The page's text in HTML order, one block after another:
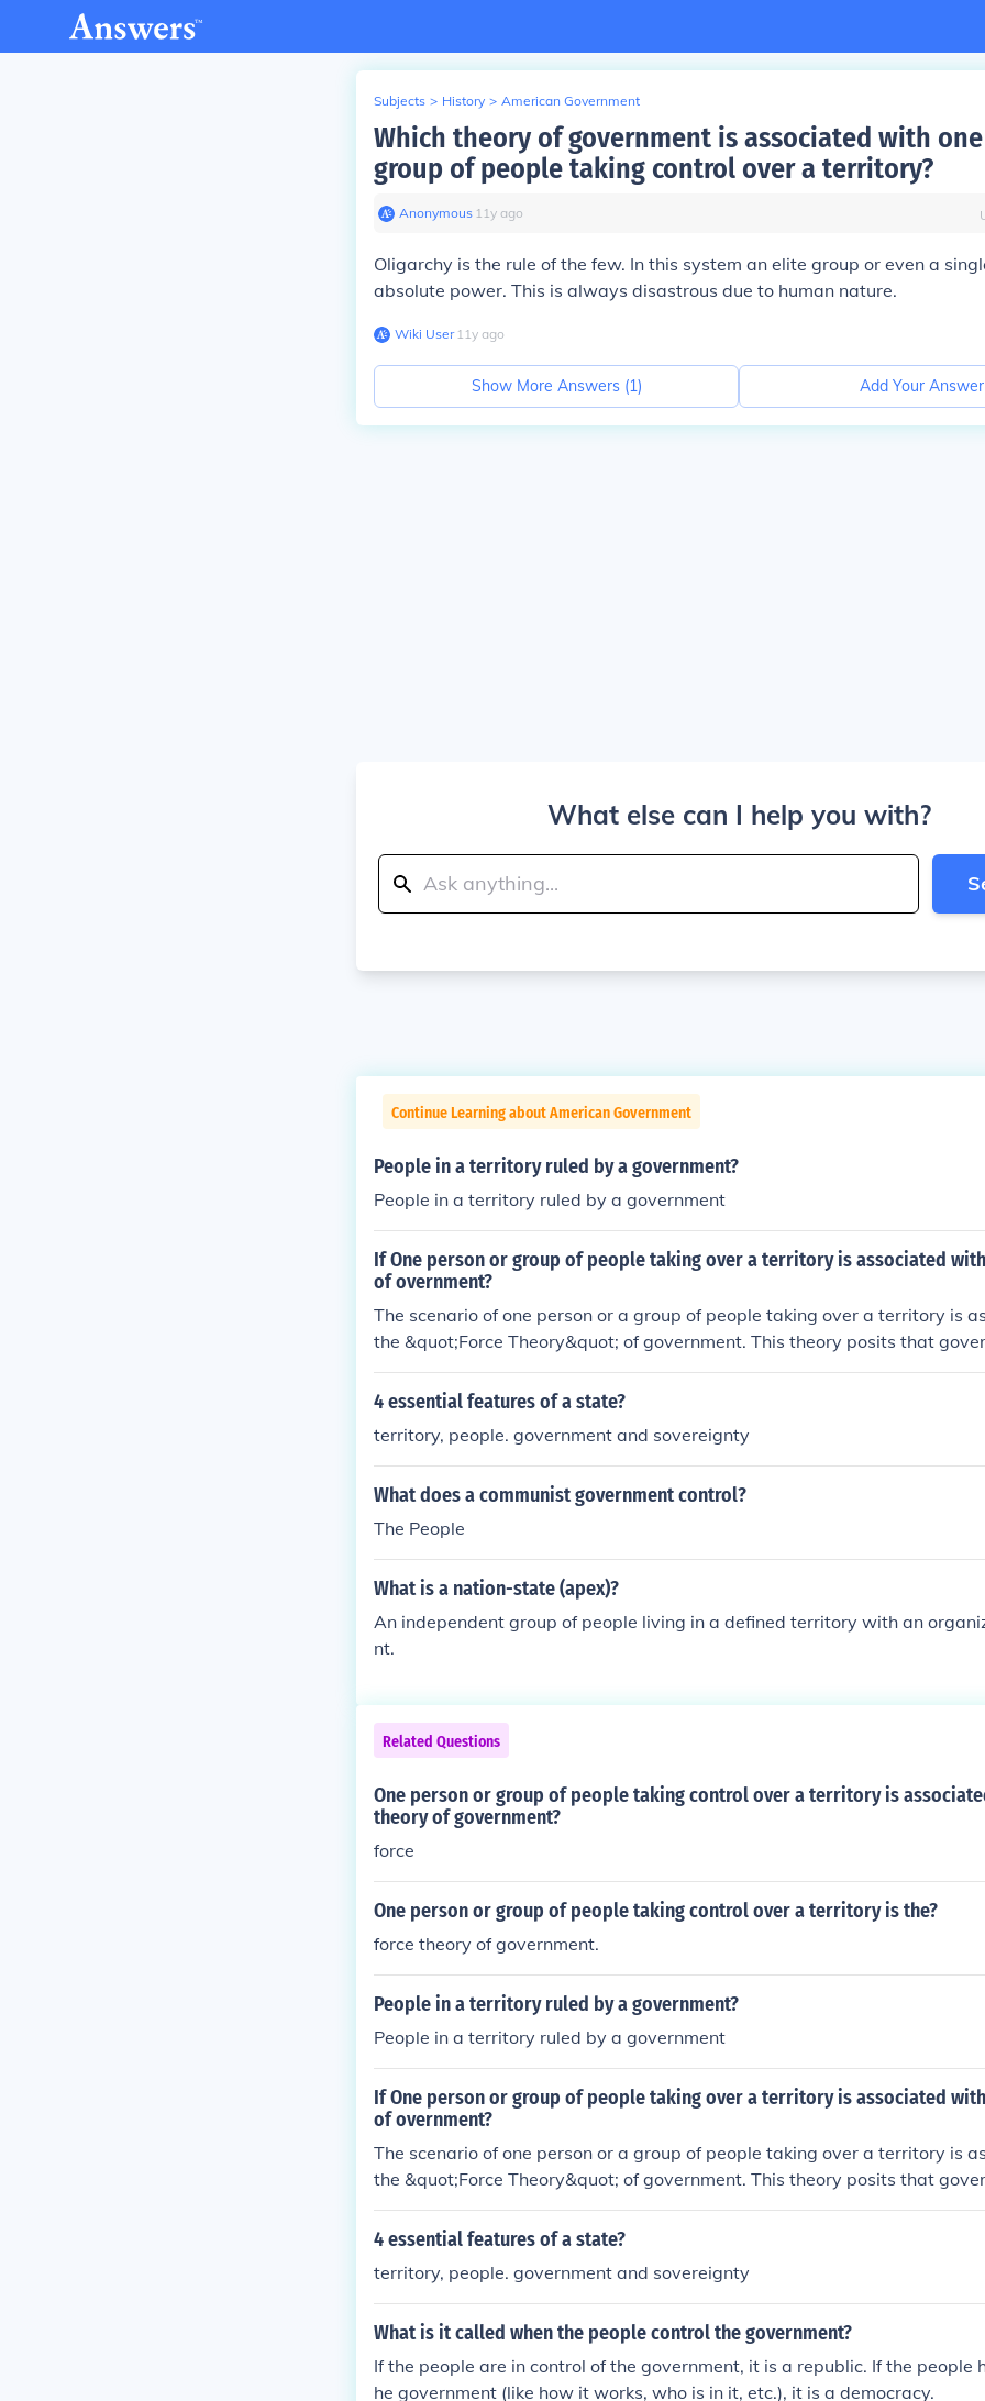
Subjects > History > American Government
Which theory of government is associated with
group of people taking control over a territory?
Anonymous∙ 11y ago
Oligarchy is the rule of the few. In this system an elite group or even a
absolute power. This is always disastrous due to human nature.
Wiki User∙11y ago
Show More Answers (1) Add Your Answer
What else can I help you with?
Continue Learning about American Government
People in a territory ruled by a government?
People in a territory ruled by a government
If One person or group of people taking over a territory is associated
of overnment?
The scenario of one person or a group of people taking over a territory is
the &quot;Force Theory&quot; of government. This theory posits that
tablished through coercion or military might, where control is maintained
power imposing its authority over a specific area. It emphasizes the role of
4 essential features of a state?
territory, people. government and sovereignty
What does a communist government control?
The People
What is a nation-state (apex)?
An independent group of people living in a defined territory with an
nt.
Related Questions
One person or group of people taking control over a territory is
theory of government?
force
One person or group of people taking control over a territory is the?
force theory of government.
People in a territory ruled by a government?
People in a territory ruled by a government
If One person or group of people taking over a territory is associated
of overnment?
The scenario of one person or a group of people taking over a territory is
the &quot;Force Theory&quot; of government. This theory posits that
tablished through coercion or military might, where control is maintained
power imposing its authority over a specific area. It emphasizes the role of
4 essential features of a state?
territory, people. government and sovereignty
What is it called when the people control the government?
If the people are in control of the government, it is a republic. If the people
he government (like how it works, who is in it, etc.), it is a democracy.